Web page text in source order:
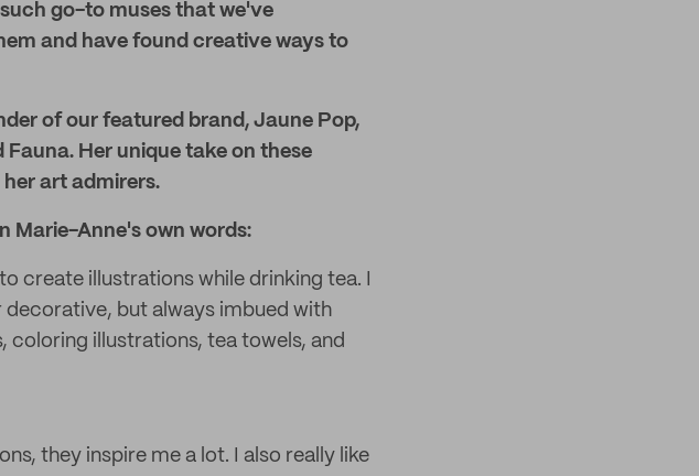
go-to muses that we've
and have found creative ways to
of our featured brand, Jaune Pop,
Her unique take on these
art admirers.
Marie-Anne's own words:
create illustrations while drinking tea. I
but always imbued with
illustrations, tea towels, and
they inspire me a lot. I also really like